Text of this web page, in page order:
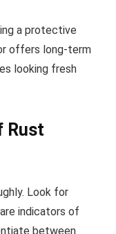
a protective
offers long-term
looking fresh
Rust
Look for
indicators of
between